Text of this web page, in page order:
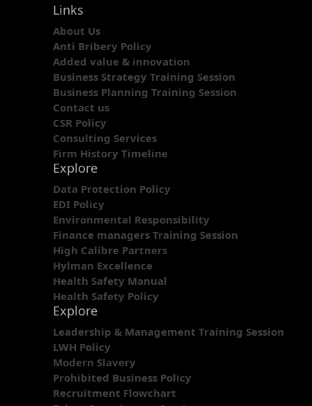
Links
About Us
Anti Bribery Policy
Added value & innovation
Business Strategy Training Session
Business Planning Training Session
Contact us
CSR Policy
Consulting Services
Firm History Timeline
Explore
Data Protection Policy
EDI Policy
Environmental Responsibility
Finance managers Training Session
High Calibre Partners
Hylman Excellence
Health Safety Manual
Health Safety Policy
Explore
Leadership & Management Training Session
LWH Policy
Modern Slavery
Prohibited Business Policy
Recruitment Flowchart